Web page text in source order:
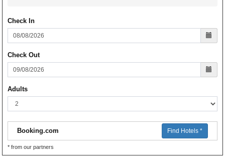
Check In
Check Out
Adults
Booking.com Find Hotels *
* from our partners